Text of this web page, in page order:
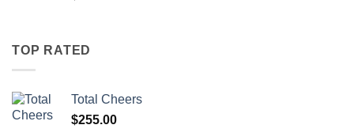
TOP RATED
Total Cheers
$255.00